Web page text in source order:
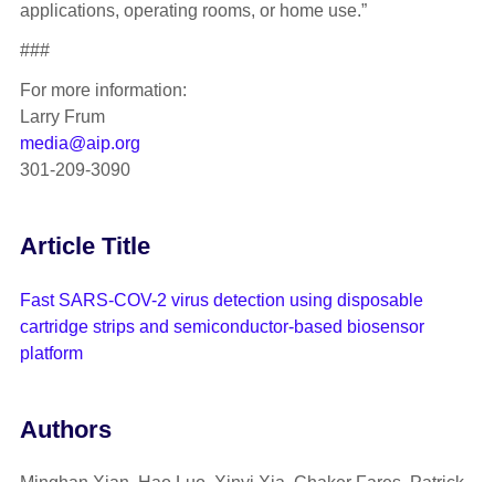
applications, operating rooms, or home use.”
###
For more information:
Larry Frum
media@aip.org
301-209-3090
Article Title
Fast SARS-COV-2 virus detection using disposable
cartridge strips and semiconductor-based biosensor
platform
Authors